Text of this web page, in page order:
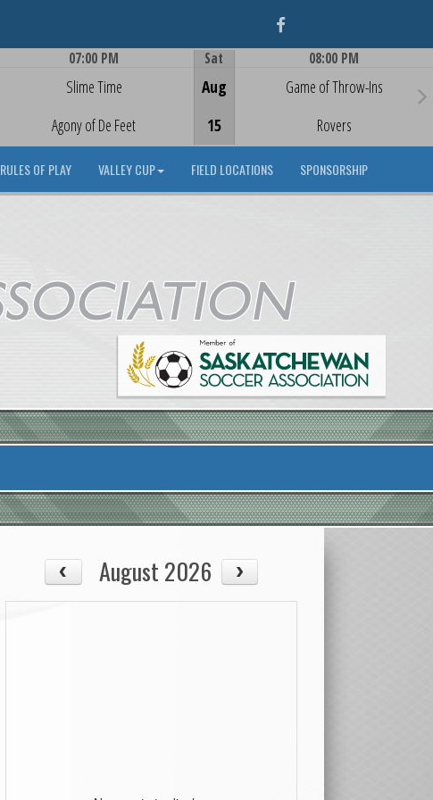
Facebook
07:00 PM
Slime Time
Agony of De Feet
Sat
Aug
15
08:00 PM
Game of Throw-Ins
Rovers
RULES OF PLAY VALLEY CUP FIELD LOCATIONS SPONSORSHIP
August 2026